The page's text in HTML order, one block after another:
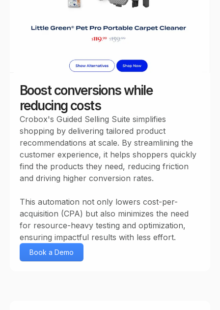
Boost conversions while
reducing costs
Crobox's Guided Selling Suite simplifies
shopping by delivering tailored product
recommendations at scale. By streamlining the
customer experience, it helps shoppers quickly
find the products they need, reducing friction
and driving higher conversion rates.
This automation not only lowers cost-per-
acquisition (CPA) but also minimizes the need
for resource-heavy testing and optimization,
ensuring impactful results with less effort.
Book a Demo